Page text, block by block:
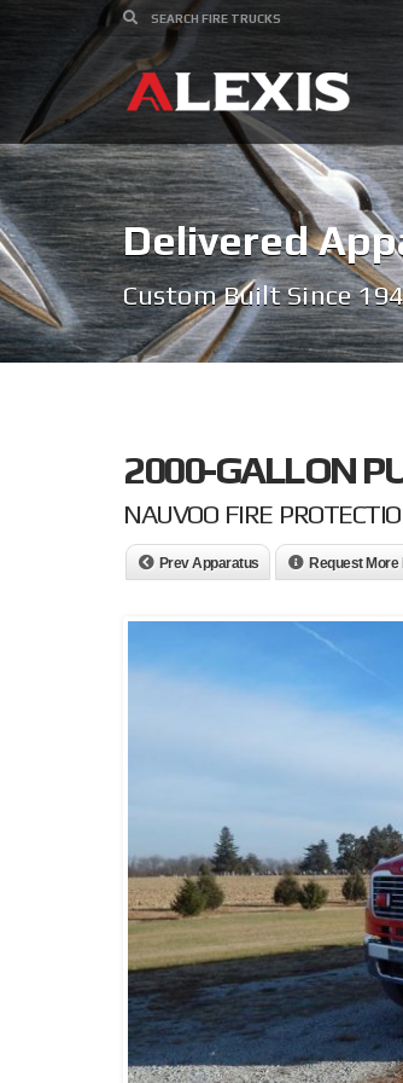
Delivered
Custom Built Since
2000-GALLON
NAUVOO FIRE
Prev Apparatus Request More